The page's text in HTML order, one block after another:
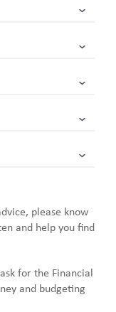
please know
and help you find
for the Financial
and budgeting